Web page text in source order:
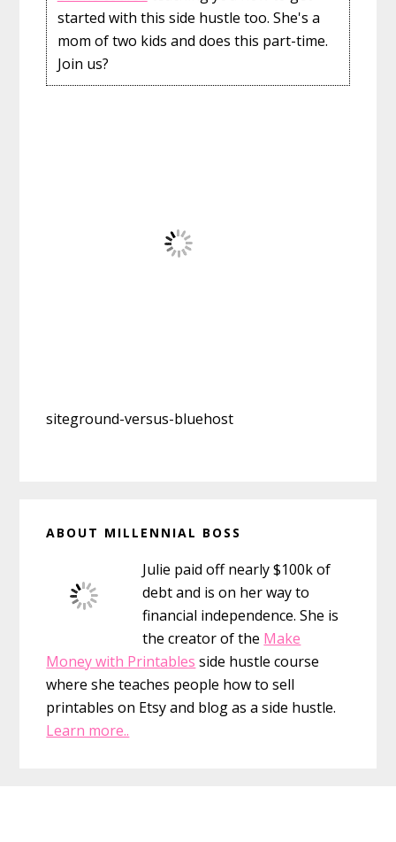
started with this side hustle too. She's a
mom of two kids and does this part-time.
Join us?
siteground-versus-bluehost
Sidebar
ABOUT MILLENNIAL BOSS
Julie paid off nearly $100k of
debt and is on her way to
financial independence. She is
the creator of the Make
Money with Printables side hustle course
where she teaches people how to sell
printables on Etsy and blog as a side hustle.
Learn more..